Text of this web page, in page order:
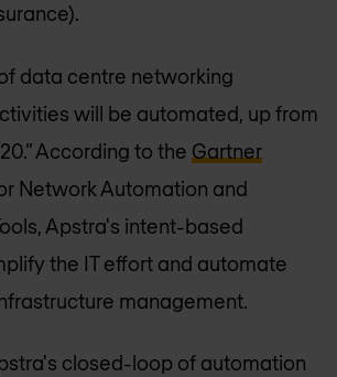
data centre networking
will be automated, up from
According to the Gartner
Network Automation and
Apstra's intent-based
the IT effort and automate
management.
closed-loop of automation